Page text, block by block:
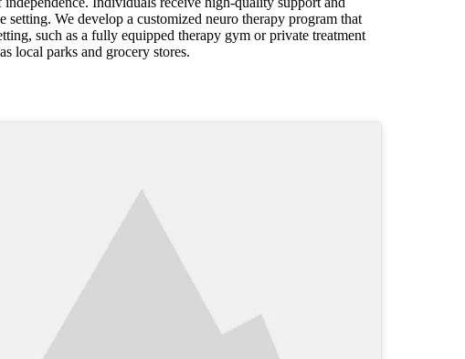
We develop a customized neuro therapy program that
such as a fully equipped therapy gym or private treatment
local parks and grocery stores.